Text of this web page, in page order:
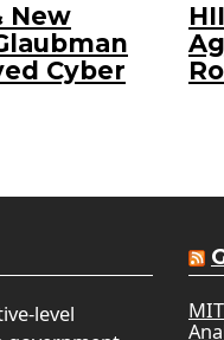
New
Cyber
level